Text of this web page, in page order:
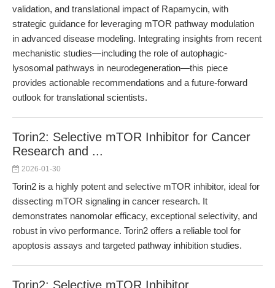
validation, and translational impact of Rapamycin, with
strategic guidance for leveraging mTOR pathway modulation
in advanced disease modeling. Integrating insights from recent
mechanistic studies—including the role of autophagic-
lysosomal pathways in neurodegeneration—this piece
provides actionable recommendations and a future-forward
outlook for translational scientists.
Torin2: Selective mTOR Inhibitor for Cancer
Research and ...
2026-01-30
Torin2 is a highly potent and selective mTOR inhibitor, ideal for
dissecting mTOR signaling in cancer research. It
demonstrates nanomolar efficacy, exceptional selectivity, and
robust in vivo performance. Torin2 offers a reliable tool for
apoptosis assays and targeted pathway inhibition studies.
Torin2: Selective mTOR Inhibitor